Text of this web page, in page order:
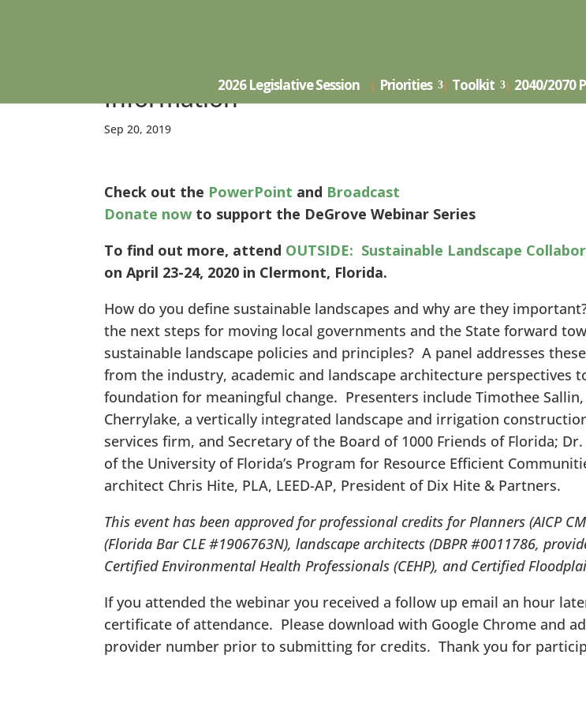
2026 Legislative Session Priorities Toolkit 2040/2070
Outside: Sustainable Landscape
Information
Sep 20, 2019
Check out the PowerPoint and Broadcast
Donate now to support the DeGrove Webinar Series
To find out more, attend OUTSIDE: Sustainable Landscape
on April 23-24, 2020 in Clermont, Florida.
How do you define sustainable landscapes and why are they
the next steps for moving local governments and the State forward
sustainable landscape policies and principles? A panel addresses
from the industry, academic and landscape architecture perspectives
foundation for meaningful change. Presenters include Timothee
Cherrylake, a vertically integrated landscape and irrigation
services firm, and Secretary of the Board of 1000 Friends of Florida;
of the University of Florida’s Program for Resource Efficient
architect Chris Hite, PLA, LEED-AP, President of Dix Hite & Partners.
This event has been approved for professional credits for Planners (AICP
(Florida Bar CLE #1906763N), landscape architects (DBPR #0011786,
Certified Environmental Health Professionals (CEHP), and Certified
If you attended the webinar you received a follow up email an hour
certificate of attendance. Please download with Google Chrome and
provider number prior to submitting for credits. Thank you for